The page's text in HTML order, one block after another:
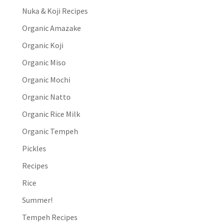
Nuka & Koji Recipes
Organic Amazake
Organic Koji
Organic Miso
Organic Mochi
Organic Natto
Organic Rice Milk
Organic Tempeh
Pickles
Recipes
Rice
Summer!
Tempeh Recipes